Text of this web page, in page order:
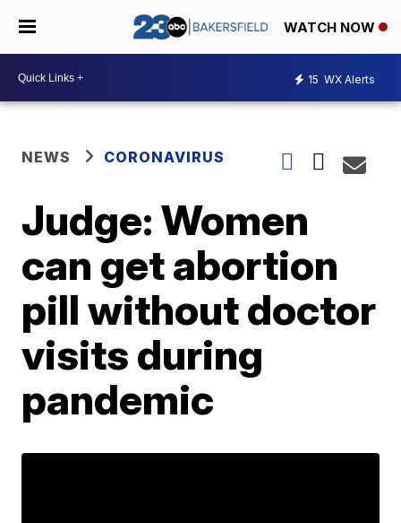
WATCH NOW
15 WX Alerts
NEWS CORONAVIRUS
Judge: Women
can get abortion
pill without doctor
visits during
pandemic